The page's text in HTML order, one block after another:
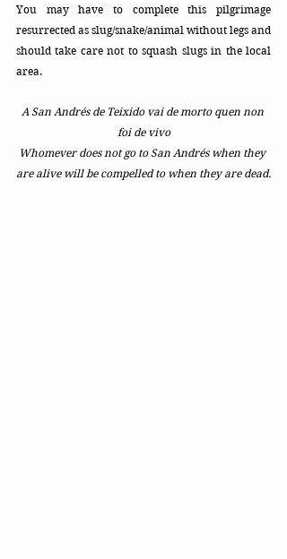
You may have to complete this pilgrimage
resurrected as slug/snake/animal without legs and
should take care not to squash slugs in the local
area.
A San Andrés de Teixido vai de morto quen non
foi de vivo
Whomever does not go to San Andrés when they
are alive will be compelled to when they are dead.